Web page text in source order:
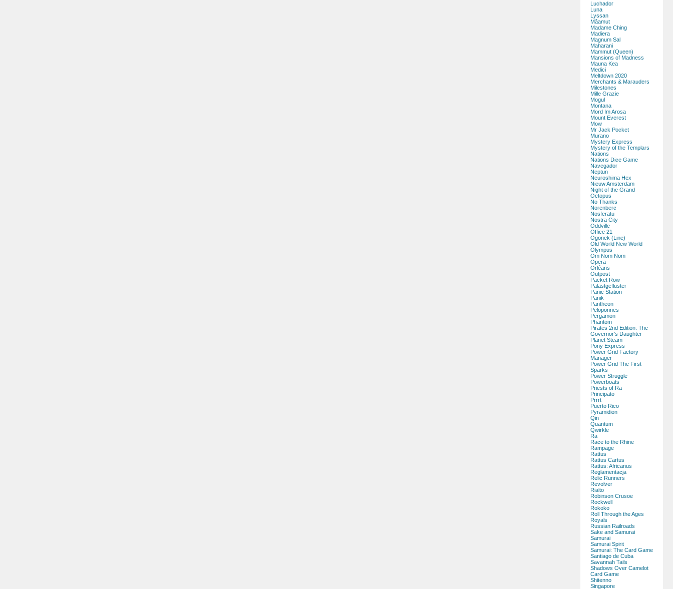
Luchador
Luna
Lyssan
Mâamut
Madame Ching
Madiera
Magnum Sal
Maharani
Mammut (Queen)
Mansions of Madness
Mauna Kea
Medici
Meltdown 2020
Merchants & Marauders
Milestones
Mille Grazie
Mogul
Montana
Mord Im Arosa
Mount Everest
Mow
Mr Jack Pocket
Murano
Mystery Express
Mystery of the Templars
Nations
Nations Dice Game
Navegador
Neptun
Neuroshima Hex
Nieuw Amsterdam
Night of the Grand
Octopus
No Thanks
Norenberc
Nosferatu
Nostra City
Oddville
Office 21
Ogonek (Line)
Old World New World
Olympus
Om Nom Nom
Opera
Orléans
Outpost
Packet Row
Palastgeflüster
Panic Station
Panik
Pantheon
Peloponnes
Pergamon
Phantom
Pirates 2nd Edition: The
Governor's Daughter
Planet Steam
Pony Express
Power Grid Factory
Manager
Power Grid The First
Sparks
Power Struggle
Powerboats
Priests of Ra
Principato
Prrrt
Puerto Rico
Pyramidion
Qin
Quantum
Qwirkle
Ra
Race to the Rhine
Rampage
Rattus
Rattus Cartus
Rattus: Africanus
Reglamentacja
Relic Runners
Revolver
Rialto
Robinson Crusoe
Rockwell
Rokoko
Roll Through the Ages
Royals
Russian Railroads
Sake and Samurai
Samurai
Samurai Spirit
Samurai: The Card Game
Santiago de Cuba
Savannah Tails
Shadows Over Camelot
Card Game
Shitenno
Singapore